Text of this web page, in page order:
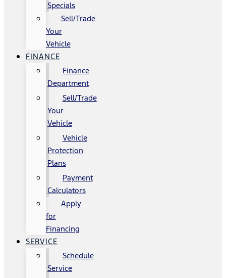
Specials
Sell/Trade
Your
Vehicle
FINANCE
Finance
Department
Sell/Trade
Your
Vehicle
Vehicle
Protection
Plans
Payment
Calculators
Apply
for
Financing
SERVICE
Schedule
Service